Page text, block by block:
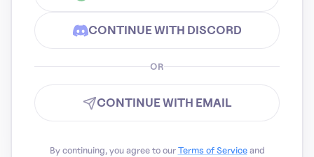
CONTINUE WITH DISCORD
OR
CONTINUE WITH EMAIL
By continuing, you agree to our Terms of Service and